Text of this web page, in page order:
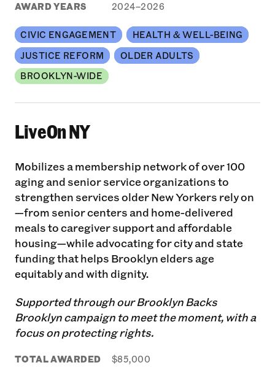
AWARD YEARS
2024–2026
CIVIC ENGAGEMENT
HEALTH & WELL-BEING
JUSTICE REFORM
OLDER ADULTS
BROOKLYN-WIDE
LiveOn NY
Mobilizes a membership network of over 100
aging and senior service organizations to
strengthen services older New Yorkers rely on
—from senior centers and home-delivered
meals to caregiver support and affordable
housing—while advocating for city and state
funding that helps Brooklyn elders age
equitably and with dignity.
Supported through our Brooklyn Backs
Brooklyn campaign to meet the moment, with a
focus on protecting rights.
TOTAL AWARDED
$85,000